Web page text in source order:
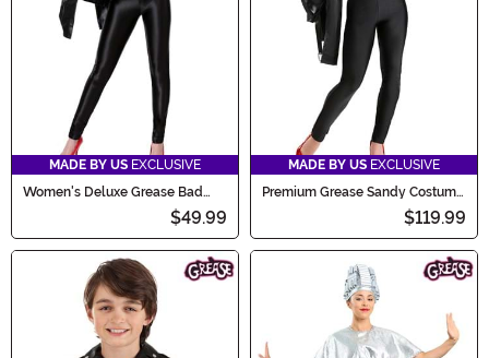
MADE BY US EXCLUSIVE
Women's Deluxe Grease Bad
$49.99
MADE BY US EXCLUSIVE
Premium Grease Sandy Costume
$119.99